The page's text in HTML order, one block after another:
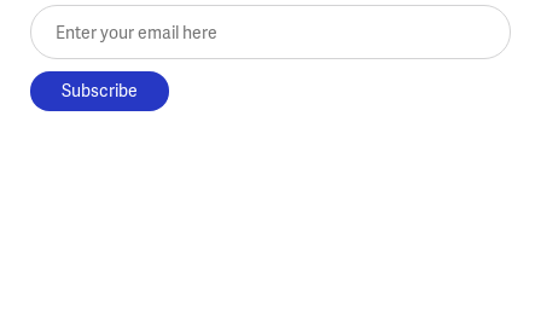
Enter your email here